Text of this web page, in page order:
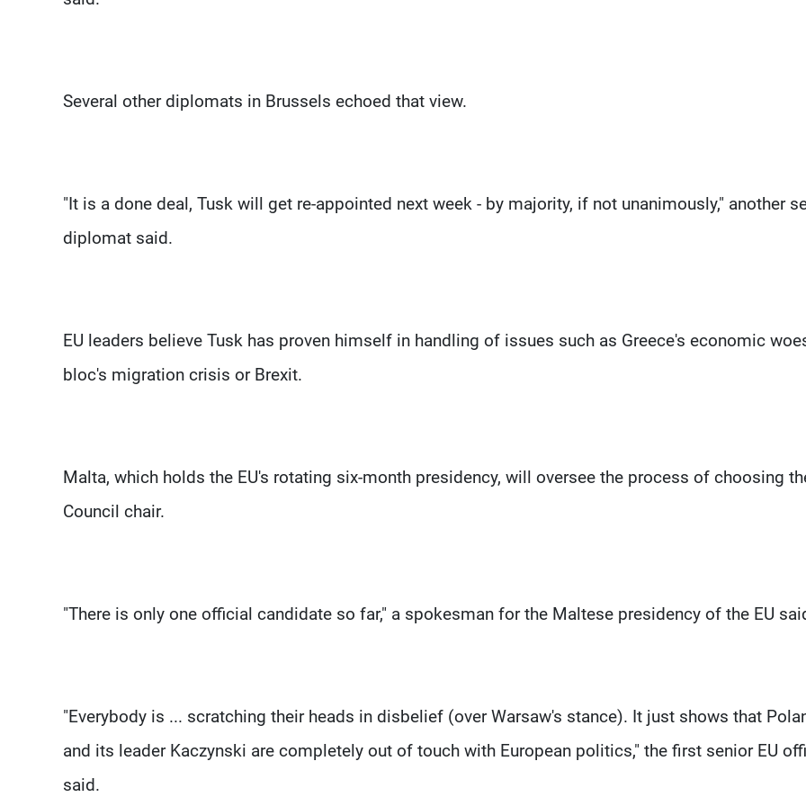
Several other diplomats in Brussels echoed that view.
"It is a done deal, Tusk will get re-appointed next week - by majority, if not unanimously," another
diplomat said.
EU leaders believe Tusk has proven himself in handling of issues such as Greece's economic
bloc's migration crisis or Brexit.
Malta, which holds the EU's rotating six-month presidency, will oversee the process of choosing
Council chair.
"There is only one official candidate so far," a spokesman for the Maltese presidency of the EU
"Everybody is ... scratching their heads in disbelief (over Warsaw's stance). It just shows that
and its leader Kaczynski are completely out of touch with European politics," the first senior EU
said.